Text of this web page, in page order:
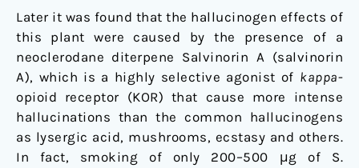
Later it was found that the hallucinogen effects of
this plant were caused by the presence of a
neoclerodane diterpene Salvinorin A (salvinorin
A), which is a highly selective agonist of kappa-
opioid receptor (KOR) that cause more intense
hallucinations than the common hallucinogens
as lysergic acid, mushrooms, ecstasy and others.
In fact, smoking of only 200–500 μg of S.